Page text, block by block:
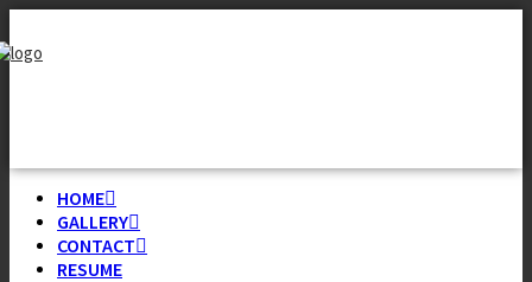
HOME
GALLERY
CONTACT
RESUME